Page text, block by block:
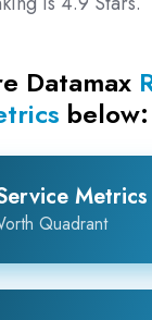
Datamax
below:
Metrics
Quadrant